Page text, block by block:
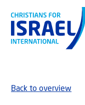
Back to overview